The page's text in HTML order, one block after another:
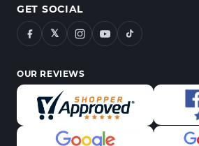
GET SOCIAL
𝕏
OUR REVIEWS